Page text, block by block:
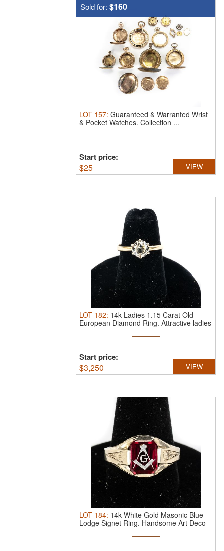
Sold for: $160
LOT 157: Guaranteed & Warranted Wrist
& Pocket Watches. Collection ...
Start price:
$25 VIEW
LOT 182: 14k Ladies 1.15 Carat Old
European Diamond Ring. Attractive ladies
Start price:
$3,250 VIEW
LOT 184: 14k White Gold Masonic Blue
Lodge Signet Ring. Handsome Art Deco